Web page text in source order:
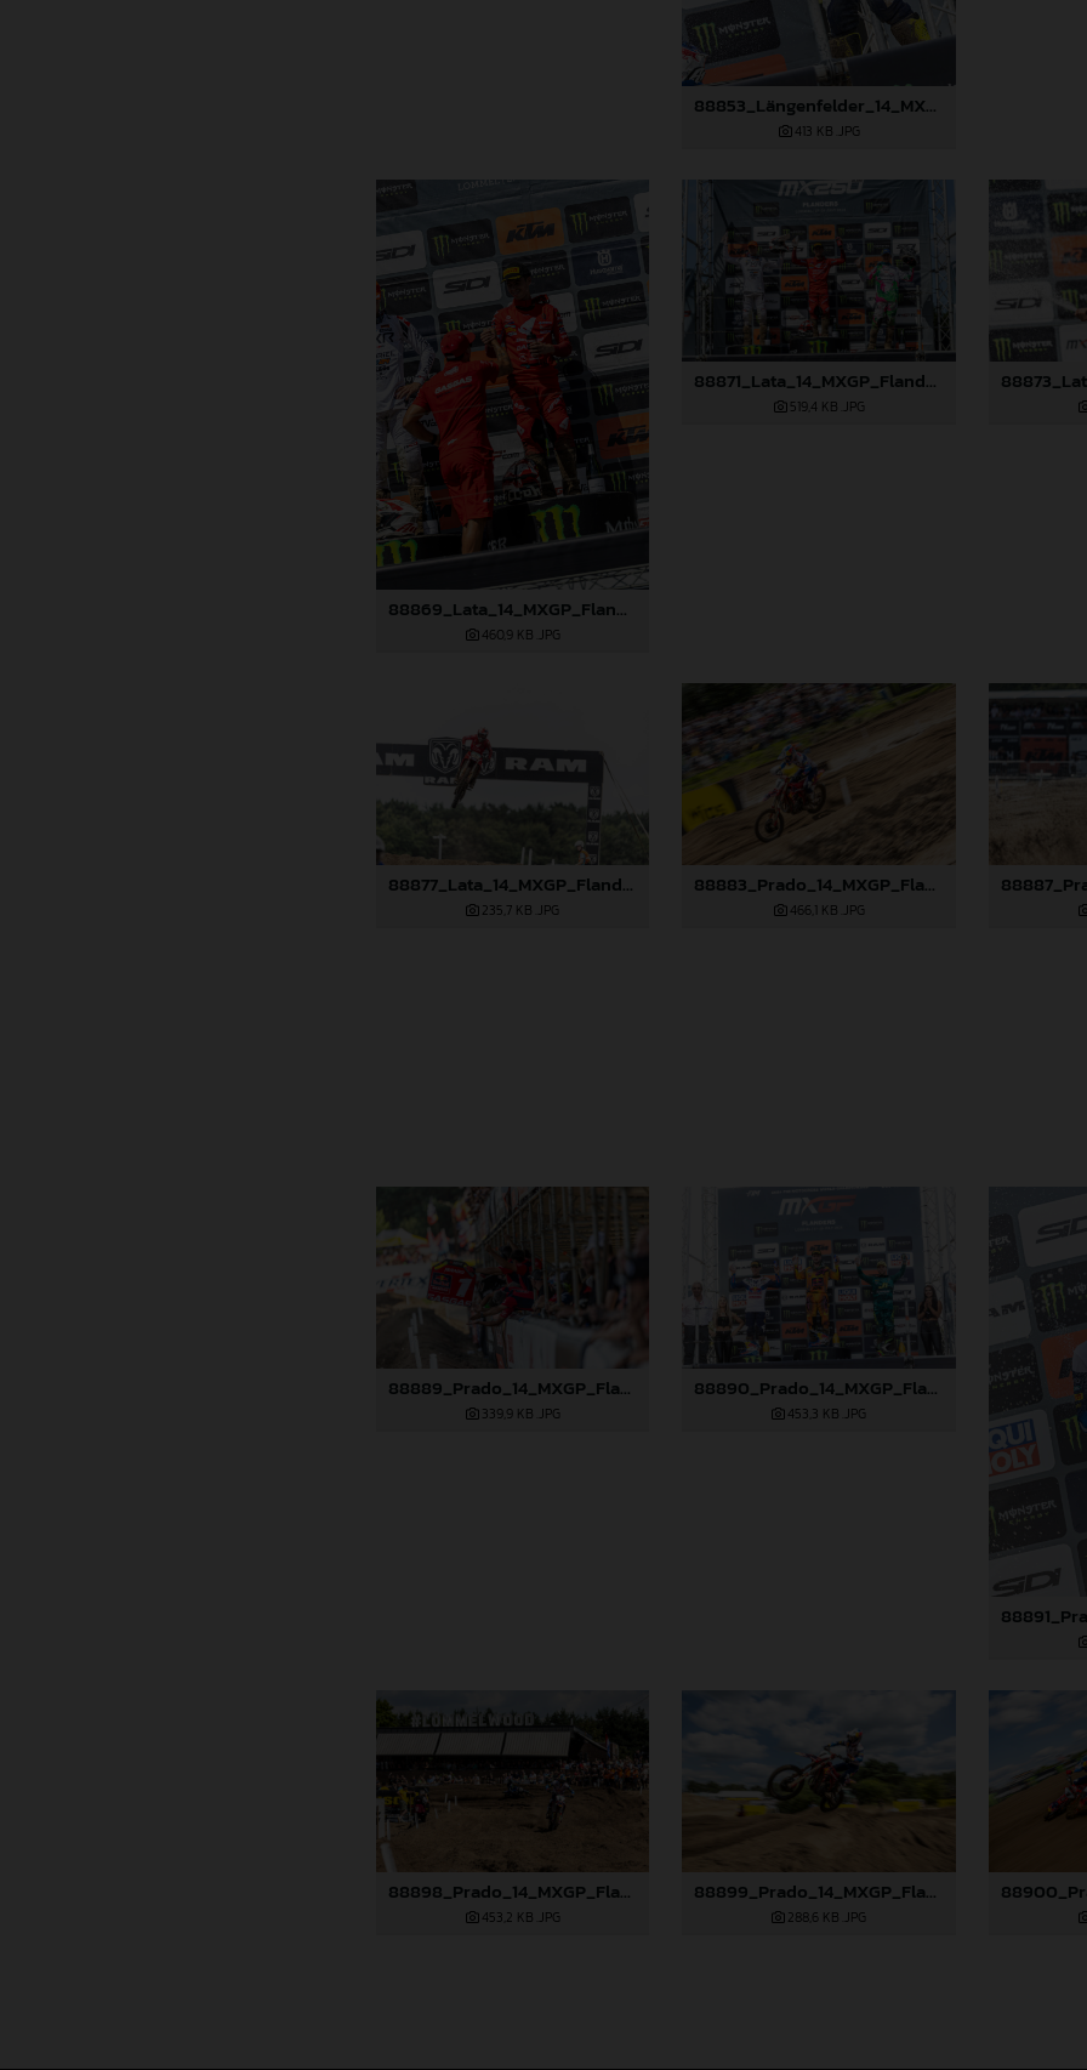
88853_Längenfelder_14_MXGP_Flanders_2024_JPA_22A2667
413 KB .JPG
88869_Lata_14_MXGP_Flanders_2024_JPA_22A7793
460,9 KB .JPG
88871_Lata_14_MXGP_Flanders_2024_JPA_22A7833
519,4 KB .JPG
88877_Lata_14_MXGP_Flanders_2024_JPA_22A8792
235,7 KB .JPG
88883_Prado_14_MXGP_Flanders_2024_JPA_22A0583
466,1 KB .JPG
88889_Prado_14_MXGP_Flanders_2024_JPA_22A3381
339,9 KB .JPG
88890_Prado_14_MXGP_Flanders_2024_JPA_22A3847
453,3 KB .JPG
88898_Prado_14_MXGP_Flanders_2024_JPA_22A9750
453,2 KB .JPG
88899_Prado_14_MXGP_Flanders_2024_JPA_96A7544
288,6 KB .JPG